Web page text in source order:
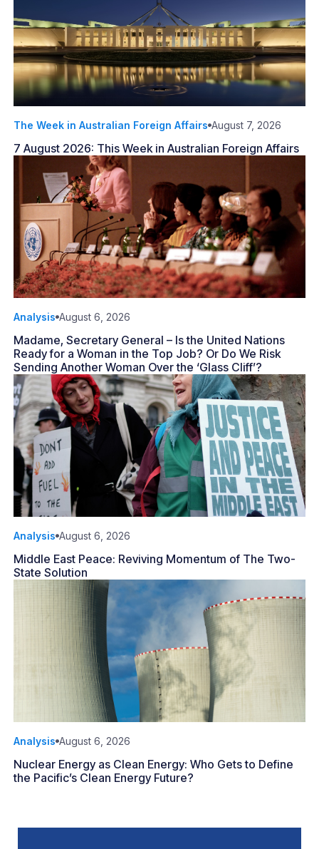
The Week in Australian Foreign Affairs August 7, 2026
7 August 2026: This Week in Australian Foreign Affairs
Analysis August 6, 2026
Madame, Secretary General – Is the United Nations
Ready for a Woman in the Top Job? Or Do We Risk
Sending Another Woman Over the ‘Glass Cliff’?
Analysis August 6, 2026
Middle East Peace: Reviving Momentum of The Two-
State Solution
Analysis August 6, 2026
Nuclear Energy as Clean Energy: Who Gets to Define
the Pacific’s Clean Energy Future?